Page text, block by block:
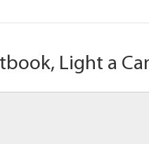
Light a